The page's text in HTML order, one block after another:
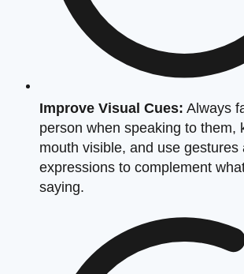
Improve Visual Cues: Always
person when speaking to them,
mouth visible, and use gestures
expressions to complement
saying.